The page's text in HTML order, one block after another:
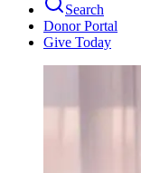
Search
Donor Portal
Give Today